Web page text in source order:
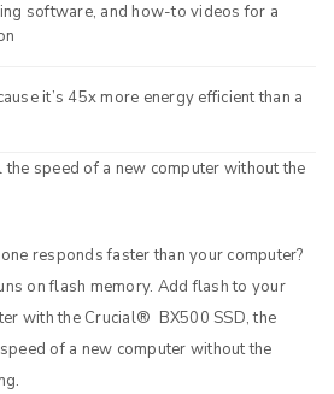
software, and how-to videos for a
it’s 45x more energy efficient than a
speed of a new computer without the
responds faster than your computer?
on flash memory. Add flash to your
with the Crucial® BX500 SSD, the
of a new computer without the